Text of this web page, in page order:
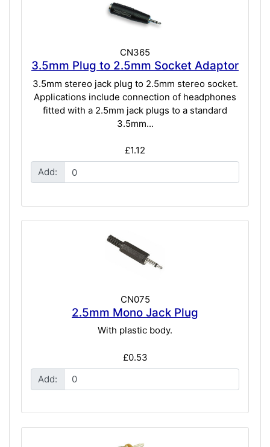
CN365
3.5mm Plug to 2.5mm Socket Adaptor
3.5mm stereo jack plug to 2.5mm stereo socket.
Applications include connection of headphones
fitted with a 2.5mm jack plugs to a standard
3.5mm...
£1.12
Add:
CN075
2.5mm Mono Jack Plug
With plastic body.
£0.53
Add: